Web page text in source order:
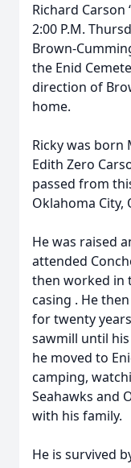
Richard Carson
2:00 P.M.
Brown-
the Enid
direction of
home.
Ricky was born
Edith Zero
passed from
Oklahoma City,
He was raised
attended
then worked in
casing . He
for twenty
sawmill until
he moved to
camping,
Seahawks and
with his family.
He is survived